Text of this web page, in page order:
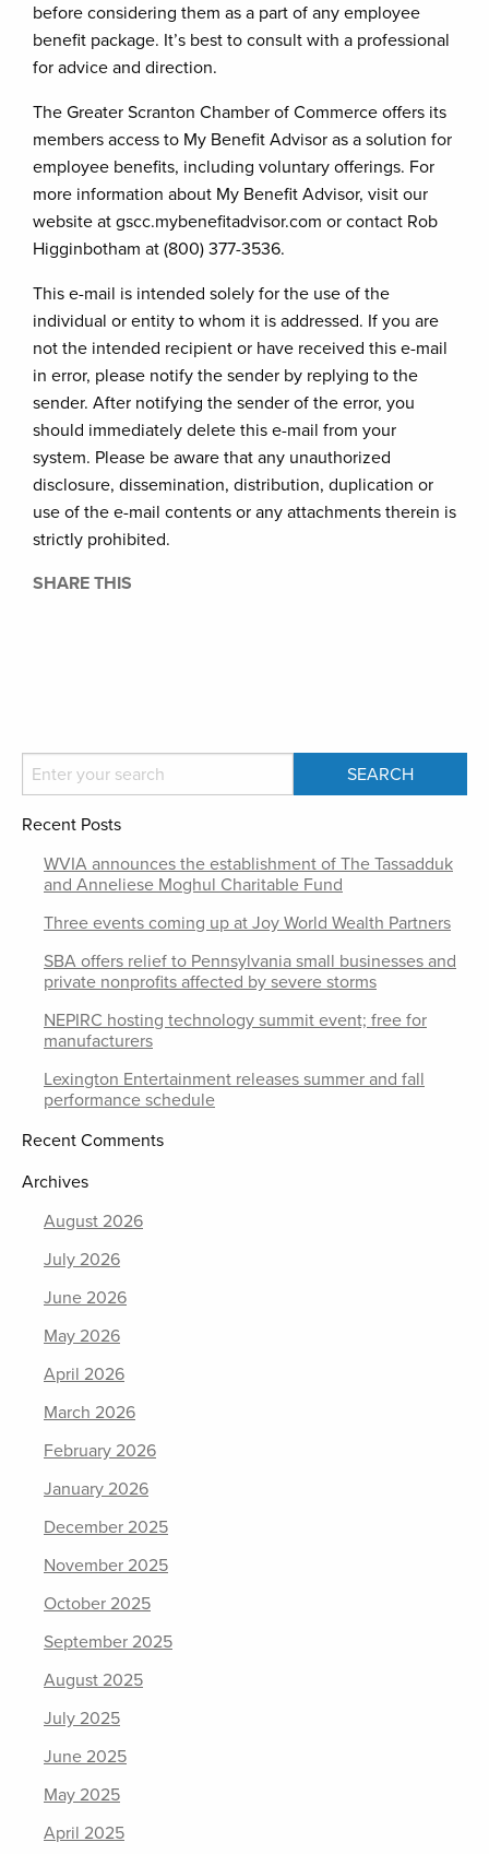
before considering them as a part of any employee
benefit package. It’s best to consult with a professional
for advice and direction.
The Greater Scranton Chamber of Commerce offers its
members access to My Benefit Advisor as a solution for
employee benefits, including voluntary offerings. For
more information about My Benefit Advisor, visit our
website at gscc.mybenefitadvisor.com or contact Rob
Higginbotham at (800) 377-3536.
This e-mail is intended solely for the use of the
individual or entity to whom it is addressed. If you are
not the intended recipient or have received this e-mail
in error, please notify the sender by replying to the
sender. After notifying the sender of the error, you
should immediately delete this e-mail from your
system. Please be aware that any unauthorized
disclosure, dissemination, distribution, duplication or
use of the e-mail contents or any attachments therein is
strictly prohibited.
SHARE THIS
Recent Posts
WVIA announces the establishment of The Tassadduk
and Anneliese Moghul Charitable Fund
Three events coming up at Joy World Wealth Partners
SBA offers relief to Pennsylvania small businesses and
private nonprofits affected by severe storms
NEPIRC hosting technology summit event; free for
manufacturers
Lexington Entertainment releases summer and fall
performance schedule
Recent Comments
Archives
August 2026
July 2026
June 2026
May 2026
April 2026
March 2026
February 2026
January 2026
December 2025
November 2025
October 2025
September 2025
August 2025
July 2025
June 2025
May 2025
April 2025